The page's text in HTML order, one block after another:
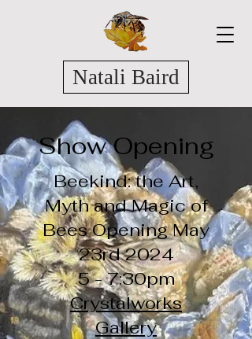
Natali Baird
Show Opening
Beekind: the Art,
Myth and Magic of
Bees Opening May
23rd 2024
5 - 7:30pm
Crystalworks
Gallery